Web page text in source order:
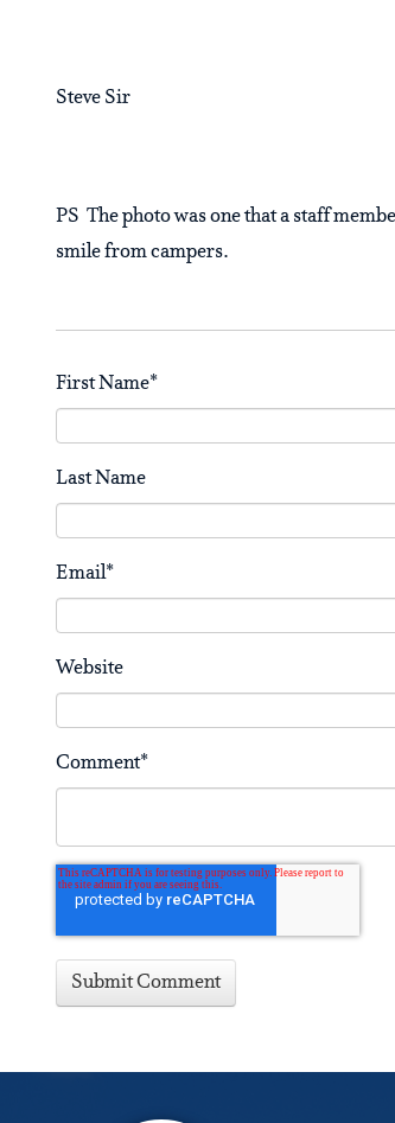
Steve Sir
PS The photo was one that a staff
smile from campers.
First Name*
Last Name
Email*
Website
Comment*